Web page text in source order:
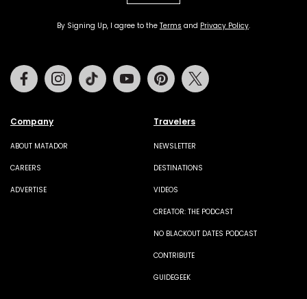
By Signing Up, I agree to the Terms and Privacy Policy.
Company
ABOUT MATADOR
CAREERS
ADVERTISE
Travelers
NEWSLETTER
DESTINATIONS
VIDEOS
CREATOR: THE PODCAST
NO BLACKOUT DATES PODCAST
CONTRIBUTE
GUIDEGEEK
FacebookInstagramTiktok Youtube Pinterest